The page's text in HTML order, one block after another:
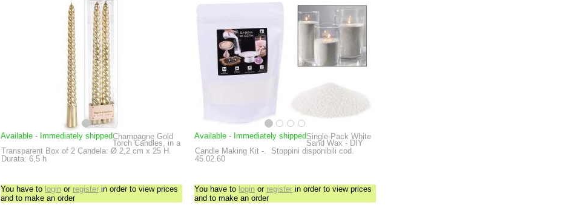
Available - Immediately shippedChampagne Gold
Torch Candles, in a
Transparent Box of 2 Candela: Ø 2,2 cm x 25 H.
Durata: 6,5 h
You have to login or register in order to view prices
and to make an order
Available - Immediately shippedSingle-Pack White
Sand Wax - DIY
Candle Making Kit -.
Stoppini disponibili cod.
45.02.60
You have to login or register in order to view prices
and to make an order